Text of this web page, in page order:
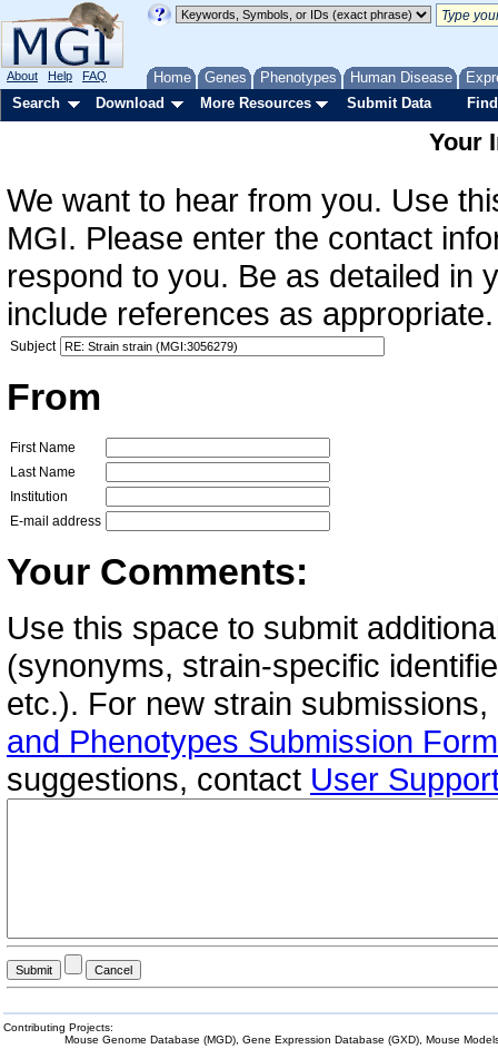
Home Genes Phenotypes Human Disease
About Help FAQ
Search Download More Resources Submit Data
Your
We want to hear from you. Use
MGI. Please enter the contact
respond to you. Be as detailed in
include references as
Subject
From
First Name
Last Name
Institution
E-mail address
Your Comments:
Use this space to submit
(synonyms, strain-specific
etc.). For new strain
and Phenotypes Submission Form
suggestions, contact User
Contributing Projects:
Mouse Genome Database (MGD), Gene Expression Database (GXD), Mouse